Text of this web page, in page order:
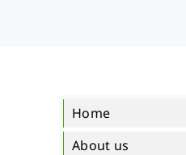
Home
About us